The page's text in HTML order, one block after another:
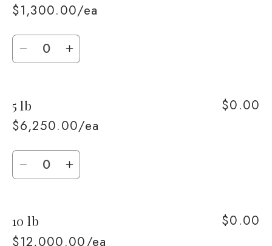
$1,300.00/ea
Quantity
Decrease
1
lb
Increase
lb
5 lb
$6,250.00/ea
$0.00
Quantity
Decrease
5
lb
Increase
lb
10 lb
$12,000.00/ea
$0.00